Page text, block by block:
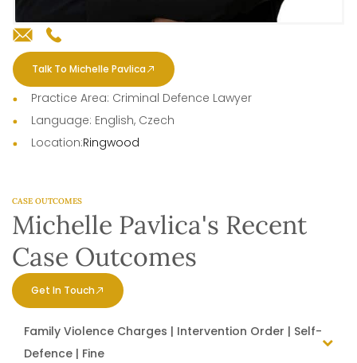
Talk To Michelle Pavlica
Practice Area: Criminal Defence Lawyer
Language: English, Czech
Location:Ringwood
Family Violence Charges | Intervention Order | Self-
Defence | Fine
CASE OUTCOMES
Michelle Pavlica's Recent
Case Outcomes
Get In Touch